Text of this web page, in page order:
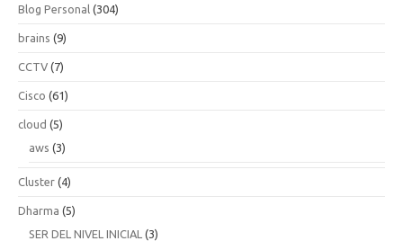
Blog Personal (304)
brains (9)
CCTV (7)
Cisco (61)
cloud (5)
aws (3)
Cluster (4)
Dharma (5)
SER DEL NIVEL INICIAL (3)